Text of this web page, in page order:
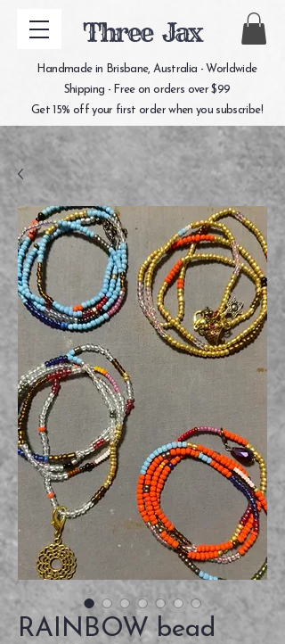
Three Jax
Handmade in Brisbane, Australia - Worldwide
Shipping - Free on orders over $99
Get 15% off your first order when you subscribe!
RAINBOW bead